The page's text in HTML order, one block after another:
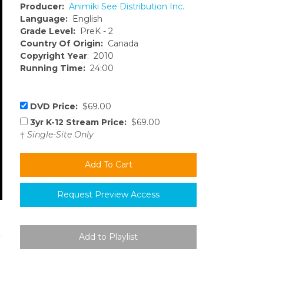
Producer: Animiki See Distribution Inc.
Language: English
Grade Level: PreK - 2
Country Of Origin: Canada
Copyright Year: 2010
Running Time: 24:00
DVD Price: $69.00
3yr K-12 Stream Price: $69.00
† Single-Site Only
Request Preview Access